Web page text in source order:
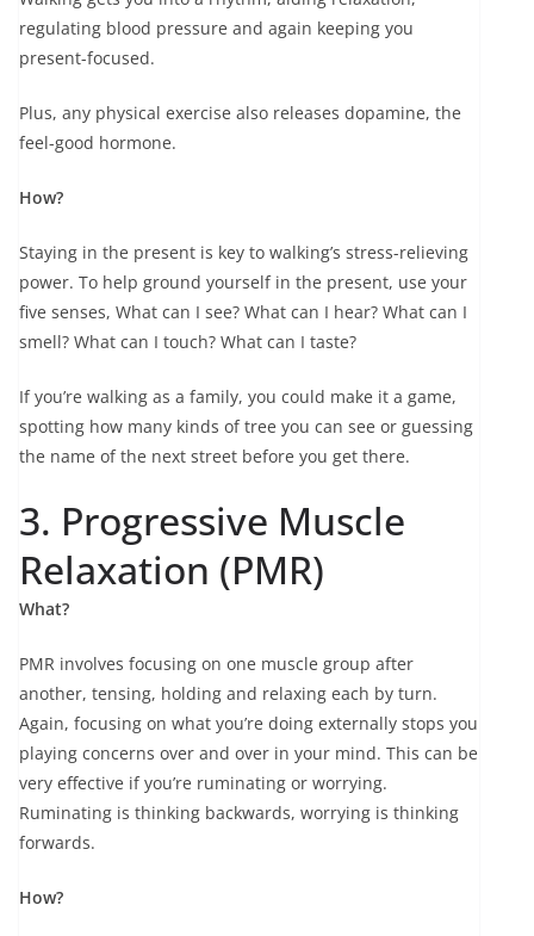
regulating blood pressure and again keeping you
present-focused.
Plus, any physical exercise also releases dopamine, the
feel-good hormone.
How?
Staying in the present is key to walking’s stress-relieving
power. To help ground yourself in the present, use your
five senses, What can I see? What can I hear? What can I
smell? What can I touch? What can I taste?
If you’re walking as a family, you could make it a game,
spotting how many kinds of tree you can see or guessing
the name of the next street before you get there.
3. Progressive Muscle
Relaxation (PMR)
What?
PMR involves focusing on one muscle group after
another, tensing, holding and relaxing each by turn.
Again, focusing on what you’re doing externally stops you
playing concerns over and over in your mind. This can be
very effective if you’re ruminating or worrying.
Ruminating is thinking backwards, worrying is thinking
forwards.
How?